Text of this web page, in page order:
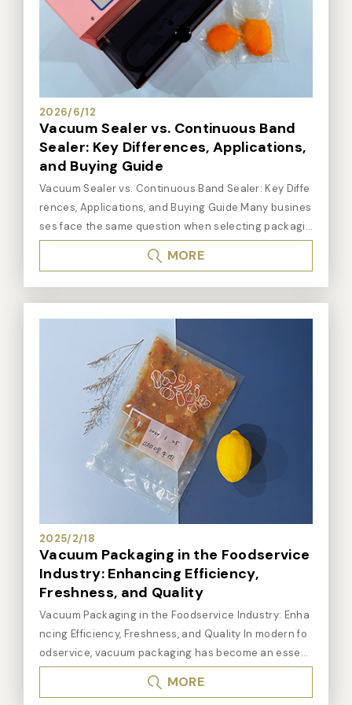
2026/6/12
Vacuum Sealer vs. Continuous Band
Sealer: Key Differences, Applications,
and Buying Guide
Vacuum Sealer vs. Continuous Band Sealer: Key Differences, Applications, and Buying Guide Many businesses face the same question when selecting packaging equipment: Should I choose a vacuum sealer or a continuous band sealer? Although both machines are used for packaging and sealing products, they serve very different purposes. A vacuum sealer removes air before sealing, making it ideal for products requiring freshness preservation and oxidation prevention. A continuous band sealer focuses on high-speed sealing, making it the preferred choice for high-volume packaging operations. Choosing the wrong equipment can lead to reduced efficiency, poor packaging quality, and unnecessary costs. Quick Answer: Vacuum Sealer or Continuous Band Sealer? Need to extend shelf life or prevent oxidation: Choose a vacuum sealer Need high-speed, high-volume sealing: Choose a continuous band sealer Need both vacuum packaging and high volume: Evaluate a continuous vacuum sealer Need only standard bag sealing at lower volume: An impulse sealer or foot sealer may be sufficient 1. What Is a Vacuum Sealer? A vacuum sealer removes air from the package before creating the final seal. By reducing oxygen inside the package, vacuum sealing helps extend shelf life, reduce oxidation, prevent moisture damage, and improve storage stability. Vacuum sealers are ideal for extending shelf life — making them a standard choice for food processing, agricultural products, and moisture-sensitive industrial components. Based on Dailysealing's practical experience across food processing, agricultural packaging, and electronic components applications, products sensitive to oxygen or moisture consistently benefit most from vacuum packaging. Fresh meat, seafood, cooked foods, and agricultural produce are among the most common vacuum packaging applications. Common Vacuum Sealer Applications Fresh meat and seafood Cooked and processed foods Coffee beans, tea, and nuts Agricultural produce Electronic components and precision parts Medical supplies and consumables Key Advantages of Vacuum Sealers Extends product shelf life significantly Reduces oxidation and moisture damage Improves food freshness and storage quality Protects sensitive components from environmental exposure Available in multiple configurations for different output volumes If your primary packaging goal is preservation rather than just sealing, a vacuum sealer will almost always outperform a standard bag sealer. 2. What Is a Continuous Band Sealer? A continuous band sealer is designed for continuous sealing operations. Products move through a conveyor system where the bag passes through heating and cooling zones to create a consistent seal — without stopping between bags. Continuous band sealers are suitable for high-volume packaging where throughput and consistency are the priority, not air extraction. From Dailysealing's experience serving clients in food manufacturing, agricultural processing, and industrial packaging, businesses typically transition from manual impulse or foot sealers to continuous band sealers when daily packaging volume exceeds several hundred bags — significantly improving production efficiency and seal consistency. Common Continuous Band Sealer Applications Snacks, candies, cookies Dry goods, tea, coffee Powder and granule products Hardware and industrial components Agricultural goods (rice, grains, feed) General PE, aluminum foil, and laminated pouches Key Advantages of Continuous Band Sealers High throughput for large-volume operations Consistent seal quality across all bags Reduced manual handling and labor costs Continuous operation without stops between bags Compatible with production line integration If your product does not require vacuum packaging but your daily output is growing, a continuous band sealer delivers far better efficiency than manual sealing equipment at scale. 3. Vacuum Sealer vs. Continuous Band Sealer: Full Comparison The best choice depends on product characteristics and packaging volume. The table below covers the key differences across the most important evaluation criteria for B2B packaging buyers: FeatureVacuum SealerContinuous Band Sealer Primary Function Removes air, then seals Seals continuously at high speed Shelf Life Improvement ✅ Excellent Limited Packaging Speed Moderate ✅ High High-Volume Production Depends on model ✅ Excellent Oxidation Protection ✅ Excellent Limited Food Preservation ✅ Excellent Moderate Production Line Integration Available on certain models ✅ Excellent Labor Reduction Moderate ✅ High 4. Which Is Better for Food Packaging? The answer depends on the specific food product. Based on Dailysealing's technical team's experience across food processing, central kitchen, and agricultural packaging clients, different food categories have distinctly different packaging equipment requirements: Recommended equipment by food product type: Fresh meat, seafood, cooked foods: Vacuum sealer — shelf life extension is the priority Tea, coffee beans: Vacuum sealer or continuous band sealer, depending on preservation requirements Snacks, cookies, candy: Continuous band sealer — high-volume sealing efficiency Dry goods, powders, grains: Continuous band sealer High-volume food processing: Continuous band sealer or continuous vacuum sealer 5. When Should You Choose a Vacuum Sealer? ① Product Requires Longer Shelf Life Meat, seafood, cooked foods, and marinated products deteriorate quickly when exposed to air. Vacuum packaging significantly extends their usable shelf life. ② Product Is Prone to Oxidation Tea, coffee, nuts, and electronic components degrade when exposed to oxygen and humidity. Vacuum packaging significantly reduces this risk. ③ Product Needs Cold-Chain or Long-Distance Shipping Products going through freezing, refrigeration, or long-distance transit benefit from the added protection vacuum packaging provides during extended storage. ④ Product Contains Liquid or Moisture Liquid-content products are better handled by a chamber vacuum sealer, which creates negative pressure around the entire bag rather than extracting directly from inside. 6. When Should You Choose a Continuous Band Sealer? ① Daily Packaging Volume Is High When daily output reaches hundreds of bags or more, manual sealing equipment creates a production bottleneck. A continuous band sealer dramatically improves throughput. ② Product Does Not Require Vacuum If the packaging goal is containment, moisture resistance, or dust protection — rather than air removal — a continuous band sealer is the more efficient solution. ③ Consistent Seal Quality Is Required The conveyor-driven process maintains a consistent sealing speed, eliminating operator-to-operator variation and improving overall packaging quality. ④ Labor Efficiency Is a Priority Continuous sealing machines significantly reduce manual sealing time, freeing operators for other production tasks and lowering cost per unit packaged. 7. What If You Need Both Vacuum Sealing and High Volume? Some operations require both vacuum packaging and high production output simultaneously. In these situations, a continuous vacuum sealer combines automated conveyor operation with integrated vacuum packaging — making it suitable for food processing plants, meat and seafood producers, and large-scale agricultural packaging operations. A continuous vacuum sealer may be the right solution when: Vacuum packaging is required and daily output is high Production line efficiency needs to be maximized Reducing manual labor in the packaging process is a priority Both shelf-life extension and high-volume output are required simultaneously 8. Four Questions to Answer Before Choosing When selecting between a vacuum sealer and a continuous band sealer, equipment price should not be the primary factor. The right machine is the one that matches your product characteristics, packaging requirements, and production volume. 1. Does the product need vacuum packaging? Products requiring freshness or oxidation protection need a vacuum sealer. If only containment sealing is needed, a continuous band sealer is more efficient. 2. What is your daily packaging volume? Low volumes suit manual or compact equipment. Higher volumes justify a continuous band sealer or continuous vacuum sealer investment. 3. What packaging material are you using? PE bags, aluminum foil, laminated pouches, and vacuum channel bags each require different sealing temperatures and machine configurations. 4. Does the product contain liquid or moisture? Liquid-content products require specialized vacuum sealing configurations. A chamber vacuum sealer is often the most appropriate solution for wet or high-moisture products. The following questions are compiled from Dailysealing's technical team's experience working with clients in food processing, agricultural packaging, electronics manufacturing, and industrial packaging applications. Frequently Asked Questions Q1: What is the main difference between a vacuum sealer and a continuous band sealer? A vacuum sealer removes air from the package before sealing — this is its defining function. A continuous band sealer seals the bag opening at high speed without extracting air. The core difference is whether air removal is part of the packaging requirement. If shelf life and oxidation protection matter, a vacuum sealer is the right choice. If throughput and efficiency at volume are the priority, a continuous band sealer is more appropriate. Q2: Which machine is better for food packaging? It depends on the product. For meat, seafood, cooked foods, and products requiring shelf-life extension, a vacuum sealer is generally the better choice. For snacks, dry goods, and high-volume food manufacturing that does not require vacuum packaging, a continuous band sealer provides higher efficiency and output consistency. Q3: Can a continuous band sealer perform vacuum packaging? No. Standard continuous band sealers o
MORE
2025/2/18
Vacuum Packaging in the Foodservice
Industry: Enhancing Efficiency,
Freshness, and Quality
Vacuum Packaging in the Foodservice Industry: Enha
ncing Efficiency, Freshness, and Quality In modern fo
odservice, vacuum packaging has become an essent
ial tool for many restaurants and food businesses. Th
is technology not only helps extend the shelf life of in
MORE